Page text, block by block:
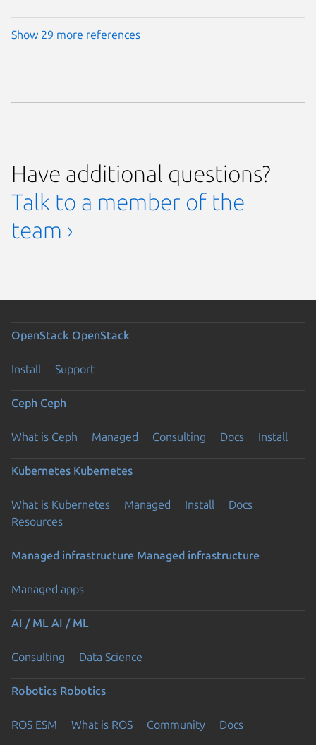
Show 29 more references
Have additional questions?
Talk to a member of the
team ›
OpenStack OpenStack
Install Support
Ceph Ceph
What is Ceph Managed Consulting Docs Install
Kubernetes Kubernetes
What is Kubernetes Managed Install
Docs
Resources
Managed infrastructure Managed infrastructure
Managed apps
AI / ML AI / ML
Consulting Data Science
Robotics Robotics
ROS ESM What is ROS Community Docs